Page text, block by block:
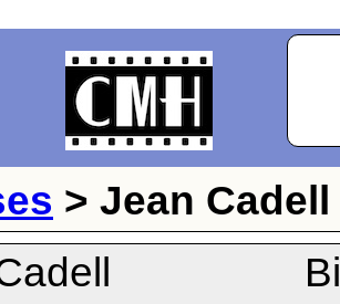
> Jean Cadell